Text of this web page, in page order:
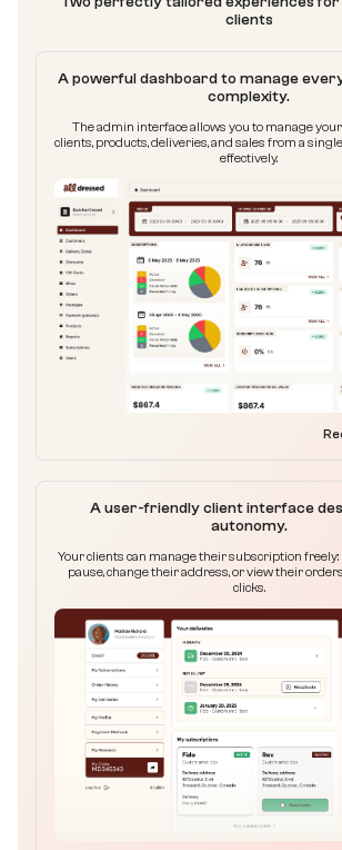
clients
A powerful dashboard to manage
complexity.
The admin interface allows you to manage
clients, products, deliveries, and sales from a
effectively.
A user-friendly client interface
autonomy.
Your clients can manage their subscription
pause, change their address, or view their
clicks.